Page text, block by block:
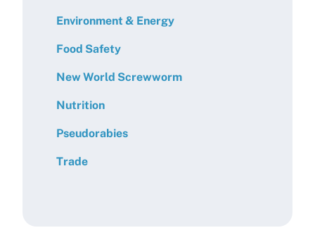
Environment & Energy
Food Safety
New World Screwworm
Nutrition
Pseudorabies
Trade